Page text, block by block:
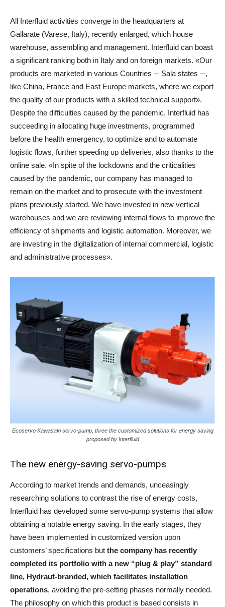
All Interfluid activities converge in the headquarters at
Gallarate (Varese, Italy), recently enlarged, which house
warehouse, assembling and management. Interfluid can boast
a significant ranking both in Italy and on foreign markets. «Our
products are marketed in various Countries ─ Sala states ─,
like China, France and East Europe markets, where we export
the quality of our products with a skilled technical support».
Despite the difficulties caused by the pandemic, Interfluid has
succeeding in allocating huge investments, programmed
before the health emergency, to optimize and to automate
logistic flows, further speeding up deliveries, also thanks to the
online sale. «In spite of the lockdowns and the criticalities
caused by the pandemic, our company has managed to
remain on the market and to prosecute with the investment
plans previously started. We have invested in new vertical
warehouses and we are reviewing internal flows to improve the
efficiency of shipments and logistic automation. Moreover, we
are investing in the digitalization of internal commercial, logistic
and administrative processes».
Ecoservo Kawasaki servo-pump, three the customized solutions for energy saving
proposed by Interfluid
The new energy-saving servo-pumps
According to market trends and demands, unceasingly
researching solutions to contrast the rise of energy costs,
Interfluid has developed some servo-pump systems that allow
obtaining a notable energy saving. In the early stages, they
have been implemented in customized version upon
customers’ specifications but the company has recently
completed its portfolio with a new “plug & play” standard
line, Hydraut-branded, which facilitates installation
operations, avoiding the pre-setting phases normally needed.
The philosophy on which this product is based consists in